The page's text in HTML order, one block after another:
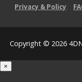
Privacy & Policy
Copyright © 2026
×